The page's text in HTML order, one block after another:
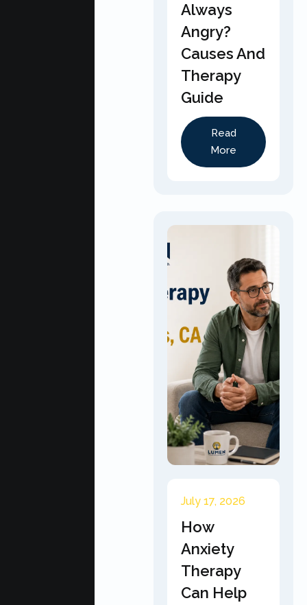
Always
Angry?
Causes And
Therapy
Guide
Read
More
July 17, 2026
How
Anxiety
Therapy
Can Help